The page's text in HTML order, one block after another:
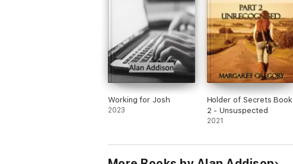
Working for Josh
2023
Holder of Secrets Book
2 - Unsuspected
2021